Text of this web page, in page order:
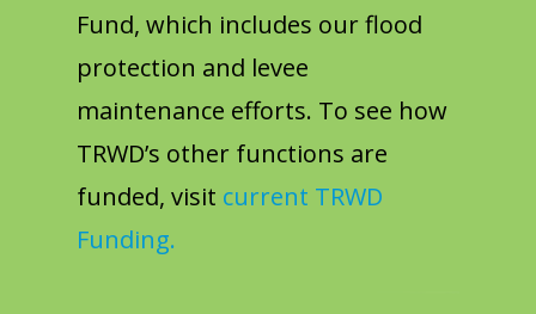
Fund, which includes our flood
protection and levee
maintenance efforts. To see how
TRWD’s other functions are
funded, visit current TRWD
Funding.